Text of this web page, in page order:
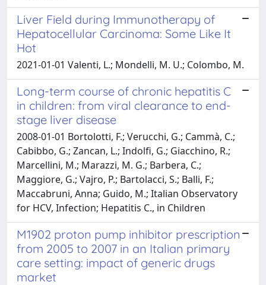
Liver Field during Immunotherapy of
Hepatocellular Carcinoma: Some Like It
Hot
2021-01-01 Valenti, L.; Mondelli, M. U.; Colombo, M.
Long-term course of chronic hepatitis C
in children: from viral clearance to end-
stage liver disease
2008-01-01 Bortolotti, F.; Verucchi, G.; Cammà, C.;
Cabibbo, G.; Zancan, L.; Indolfi, G.; Giacchino, R.;
Marcellini, M.; Marazzi, M. G.; Barbera, C.;
Maggiore, G.; Vajro, P.; Bartolacci, S.; Balli, F.;
Maccabruni, Anna; Guido, M.; Italian Observatory
for HCV, Infection; Hepatitis C., in Children
M1902 proton pump inhibitor prescription
from 2005 to 2007 in an Italian primary
care setting: impact of generic drugs
market